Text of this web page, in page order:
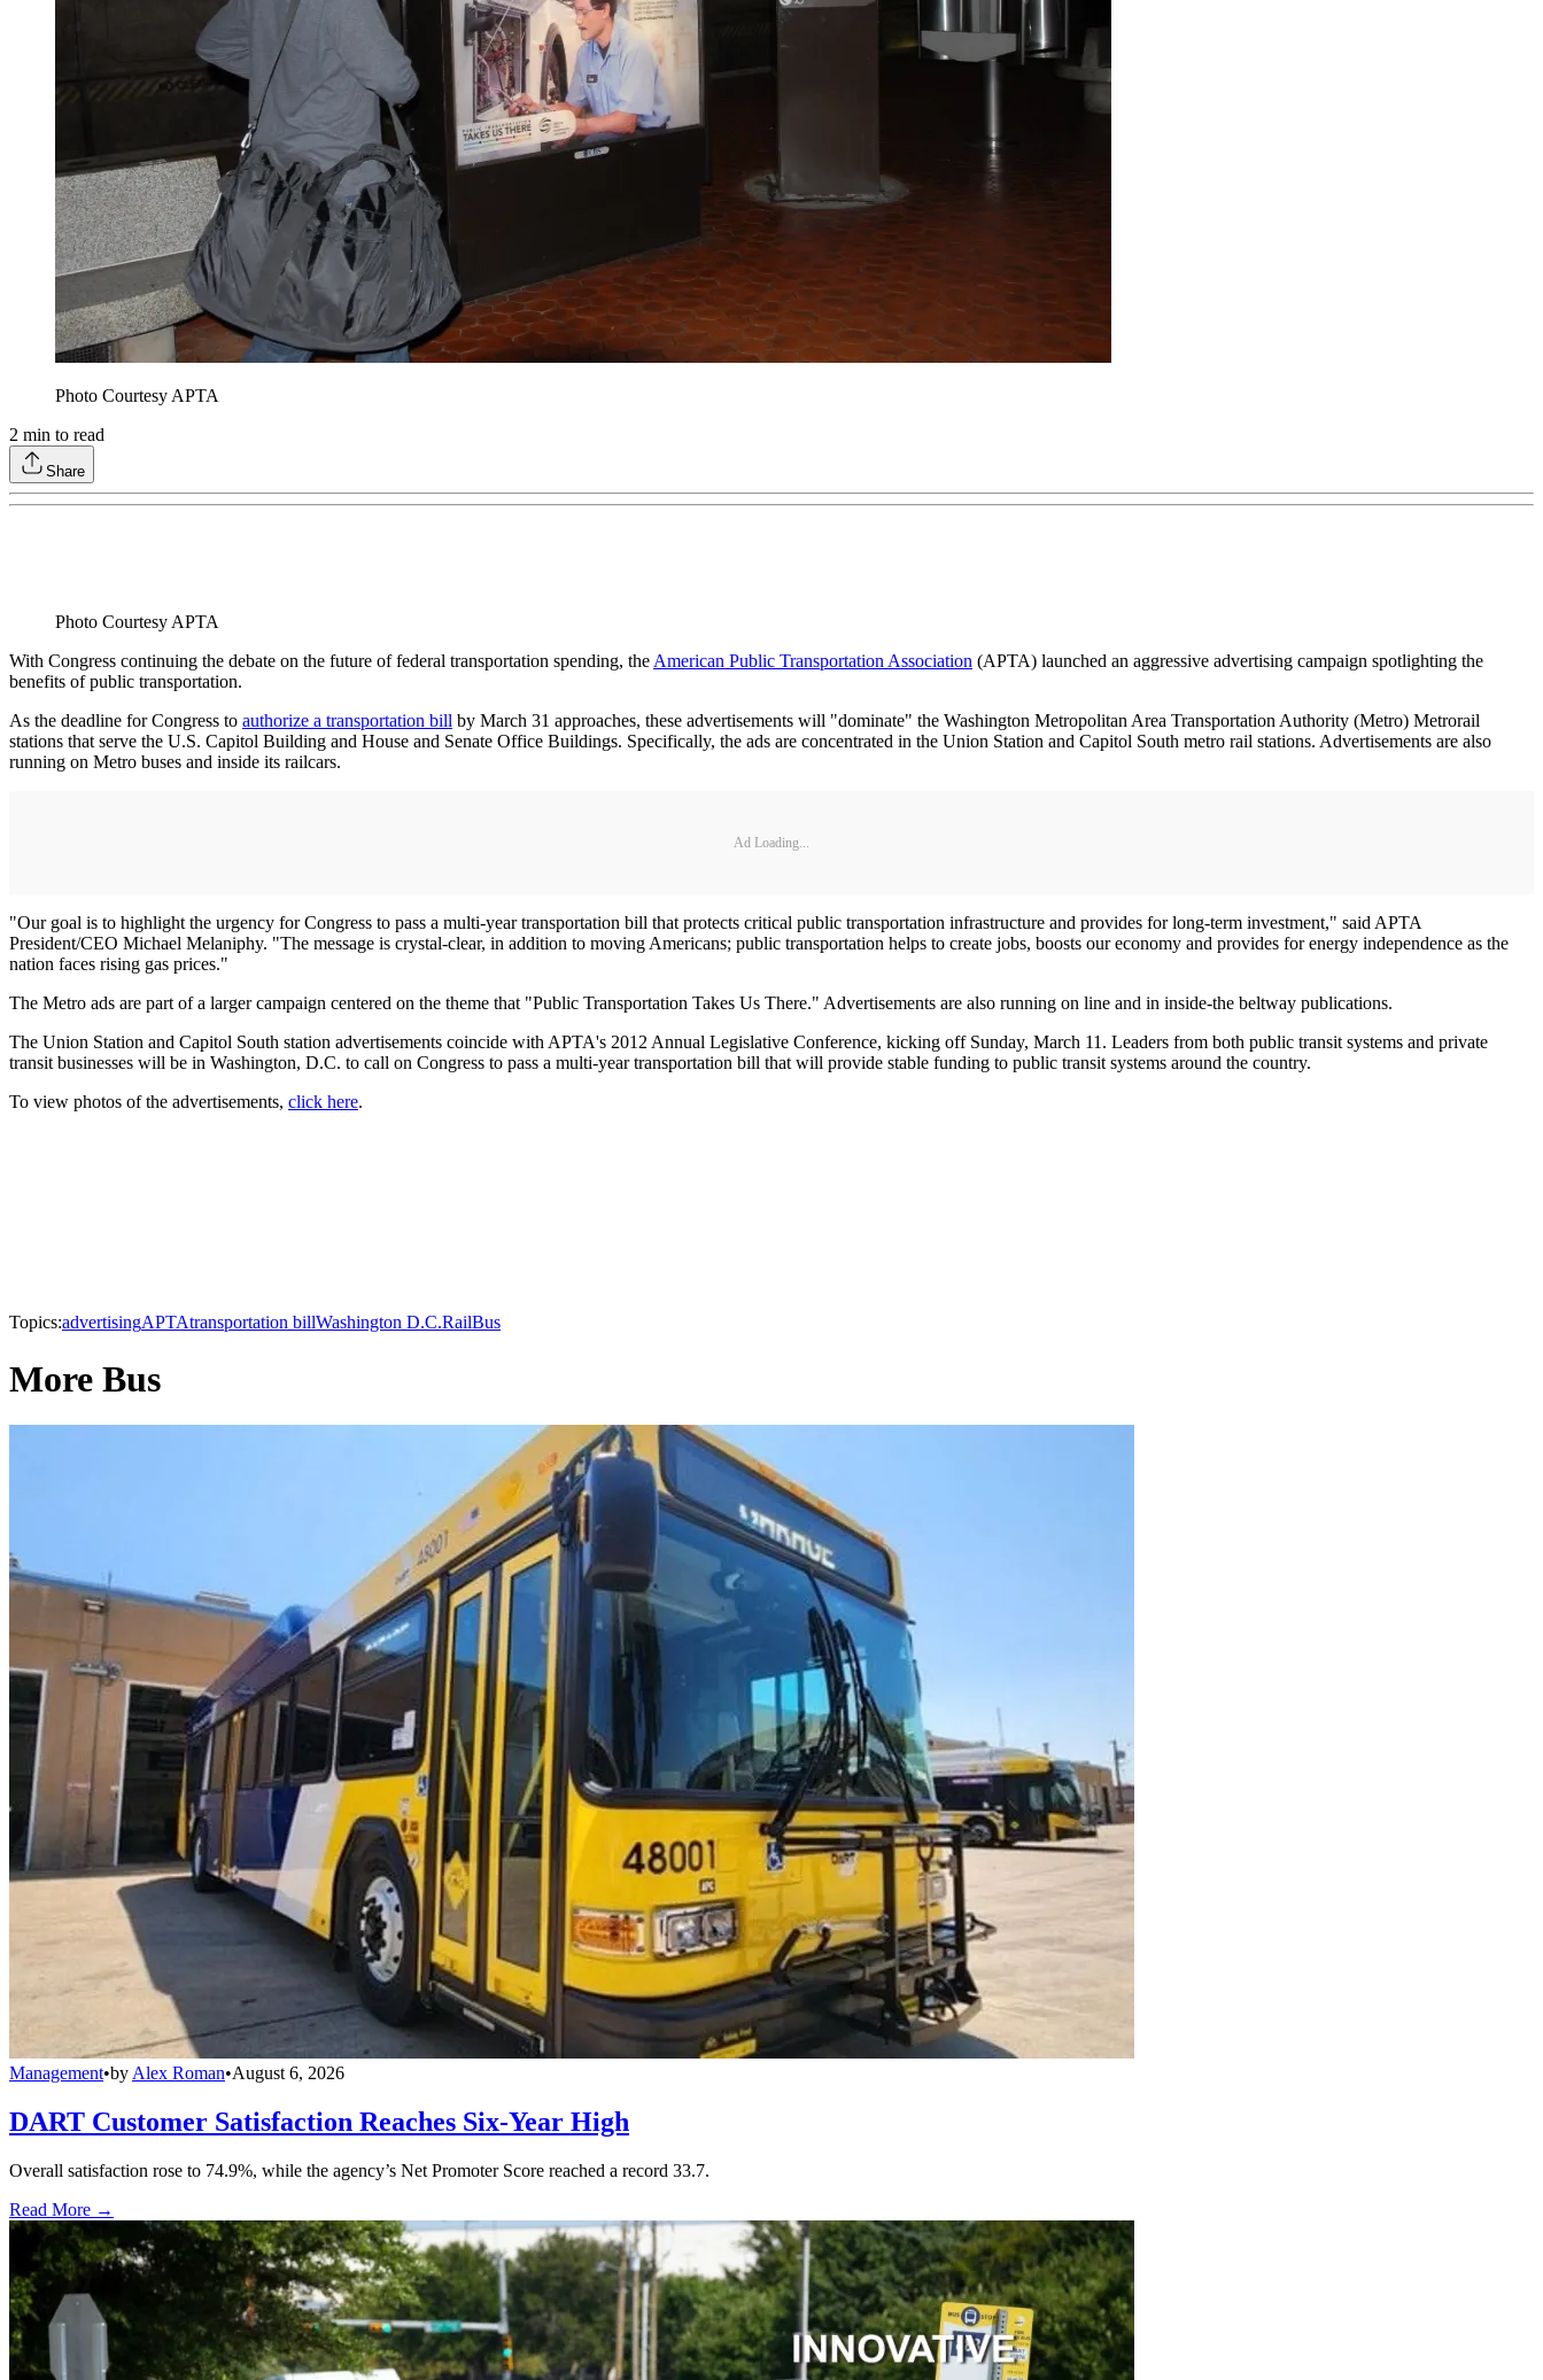
Photo Courtesy APTA
2 min to read
Share
Photo Courtesy APTA
With Congress continuing the debate on the future of federal transportation spending, theAmerican Public Transportation Association (APTA) launched an aggressive advertising campaign spotlighting the
benefits of public transportation.
As the deadline for Congress to authorize a transportation bill by March 31 approaches, these advertisements will "dominate" the Washington Metropolitan Area Transportation Authority (Metro) Metrorail
stations that serve the U.S. Capitol Building and House and Senate Office Buildings. Specifically, the ads are concentrated in the Union Station and Capitol South metro rail stations. Advertisements are also
running on Metro buses and inside its railcars.
Ad Loading...
"Our goal is to highlight the urgency for Congress to pass a multi-year transportation bill that protects critical public transportation infrastructure and provides for long-term investment," said APTA
President/CEO Michael Melaniphy. "The message is crystal-clear, in addition to moving Americans; public transportation helps to create jobs, boosts our economy and provides for energy independence as the
nation faces rising gas prices."
The Metro ads are part of a larger campaign centered on the theme that "Public Transportation Takes Us There." Advertisements are also running on line and in inside-the beltway publications.
The Union Station and Capitol South station advertisements coincide with APTA's 2012 Annual Legislative Conference, kicking off Sunday, March 11. Leaders from both public transit systems and private
transit businesses will be in Washington, D.C. to call on Congress to pass a multi-year transportation bill that will provide stable funding to public transit systems around the country.
To view photos of the advertisements, click here.
Topics:advertisingAPTAtransportation billWashington D.C.RailBus
More Bus
Management•by Alex Roman•August 6, 2026
DART Customer Satisfaction Reaches Six-Year High
Overall satisfaction rose to 74.9%, while the agency’s Net Promoter Score reached a record 33.7.
Read More →